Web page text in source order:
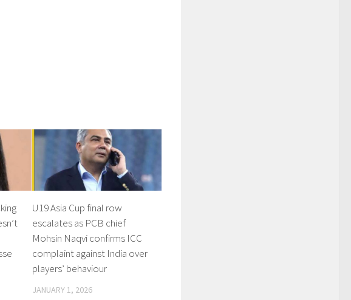
U19 Asia Cup final row
escalates as PCB chief
Mohsin Naqvi confirms ICC
complaint against India over
players’ behaviour
JANUARY 1, 2026